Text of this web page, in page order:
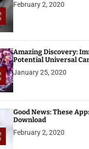
February 2, 2020
Amazing Discovery:
Potential Universal
January 25, 2020
Good News: These
Download
February 2, 2020